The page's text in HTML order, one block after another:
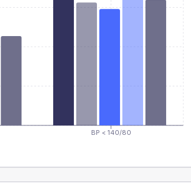
BP < 140/80